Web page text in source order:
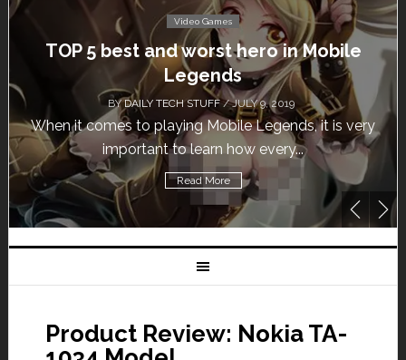
Video Games
Don’t Miss This: The Sims 4 Download is
Free for a Week!
BYDAILY TECH STUFF/ MAY 24, 2019
Calling all gamers! The Sims 4 is available for free
until May 29, 1 p.m....
Read More
Product Review: Nokia TA-